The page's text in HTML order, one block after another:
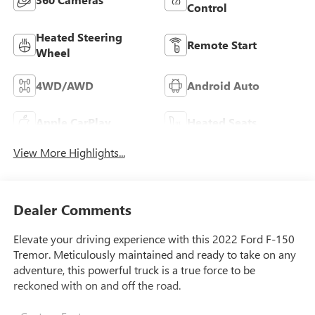
Control
Heated Steering
Wheel
Remote Start
4WD/AWD Android Auto
Apple CarPlay Heated Seats
View More Highlights...
Dealer Comments
Elevate your driving experience with this 2022 Ford F-150
Tremor. Meticulously maintained and ready to take on any
adventure, this powerful truck is a true force to be
reckoned with on and off the road.